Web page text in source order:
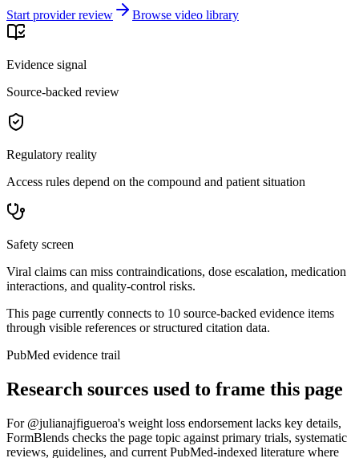
Start provider review
Browse video library
Evidence signal
Source-backed review
Regulatory reality
Access rules depend on the compound and patient situation
Safety screen
Viral claims can miss contraindications, dose escalation, medication
interactions, and quality-control risks.
This page currently connects to 10 source-backed evidence items
through visible references or structured citation data.
PubMed evidence trail
Research sources used to frame this page
For @julianajfigueroa's weight loss endorsement lacks key details,
FormBlends checks the page topic against primary trials, systematic
reviews, guidelines, and current PubMed-indexed literature where